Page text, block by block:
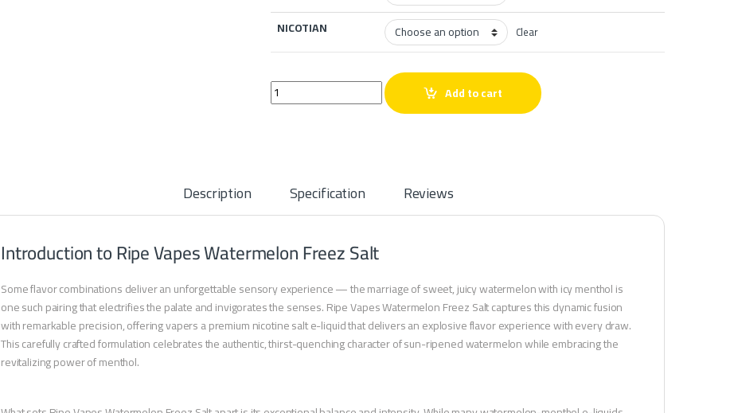
NICOTIAN
Clear
Ripe Vapes Watermelon Freez Salt quantity
Add to cart
Description Specification Reviews
Introduction to Ripe Vapes Watermelon Freez Salt
Some flavor combinations deliver an unforgettable sensory experience — the marriage of sweet, juicy watermelon with icy menthol is
one such pairing that electrifies the palate and invigorates the senses. Ripe Vapes Watermelon Freez Salt captures this dynamic fusion
with remarkable precision, offering vapers a premium nicotine salt e-liquid that delivers an explosive flavor experience with every draw.
This carefully crafted formulation celebrates the authentic, thirst-quenching character of sun-ripened watermelon while embracing the
revitalizing power of menthol.